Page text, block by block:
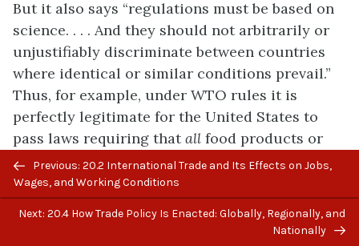
But it also says “regulations must be based on
science. . . . And they should not arbitrarily or
unjustifiably discriminate between countries
where identical or similar conditions prevail.”
Thus, for example, under WTO rules it is
perfectly legitimate for the United States to
pass laws requiring thatall food products or
cars sold in the United States meet certain
safety standards approved by the United States
government, whether or not other countries
choose to pass similar standards. However,
Previous/next
navigation
Previous: 20.2 International Trade and Its Effects on Jobs,
Wages, and Working Conditions
Next: 20.4 How Trade Policy Is Enacted: Globally, Regionally, and
Nationally